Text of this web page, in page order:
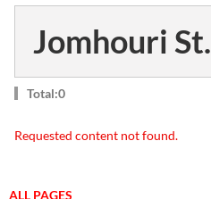
Jomhouri St.
Total:0
Requested content not found.
ALL PAGES